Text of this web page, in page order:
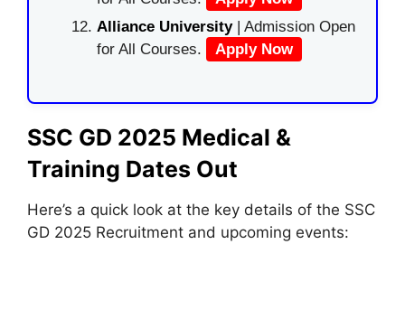
Alliance University | Admission Open
for All Courses.
Apply Now
SSC GD 2025 Medical &
Training Dates Out
Here’s a quick look at the key details of the SSC
GD 2025 Recruitment and upcoming events: